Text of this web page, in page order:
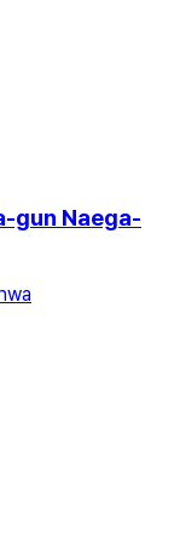
gun Naega-